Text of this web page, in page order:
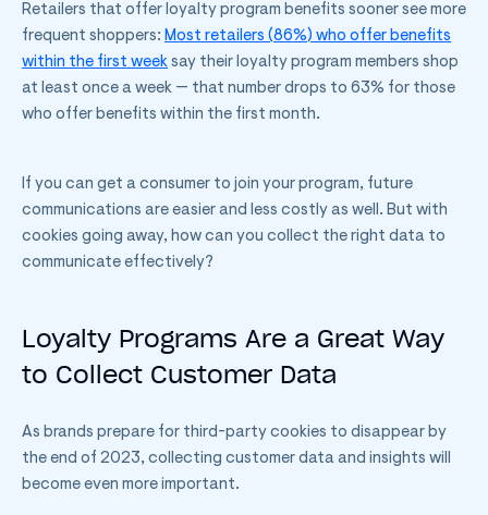
Retailers that offer loyalty program benefits sooner see more
frequent shoppers: Most retailers (86%) who offer benefits
within the first week say their loyalty program members shop
at least once a week — that number drops to 63% for those
who offer benefits within the first month.
If you can get a consumer to join your program, future
communications are easier and less costly as well. But with
cookies going away, how can you collect the right data to
communicate effectively?
Loyalty Programs Are a Great Way
to Collect Customer Data
As brands prepare for third-party cookies to disappear by
the end of 2023, collecting customer data and insights will
become even more important.